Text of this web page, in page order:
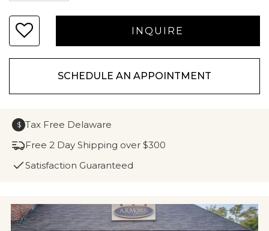
SCHEDULE AN APPOINTMENT
$ Tax Free Delaware
Free 2 Day Shipping over $300
Satisfaction Guaranteed